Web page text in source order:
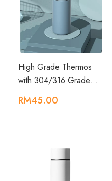
High Grade Thermos
with 304/316 Grade…
RM45.00